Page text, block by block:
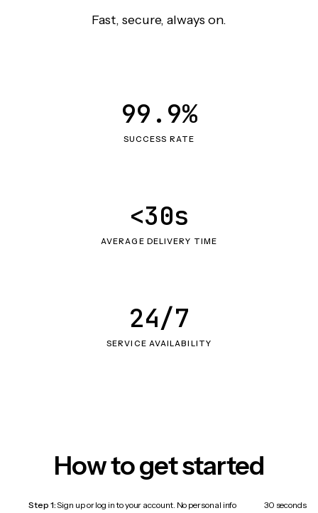
Fast, secure, always on.
SUCCESS RATE
99.9%
AVERAGE DELIVERY TIME
<30s
SERVICE AVAILABILITY
24/7
How to get started
Step 1:Sign up or log in to your account. No personal info
30 seconds